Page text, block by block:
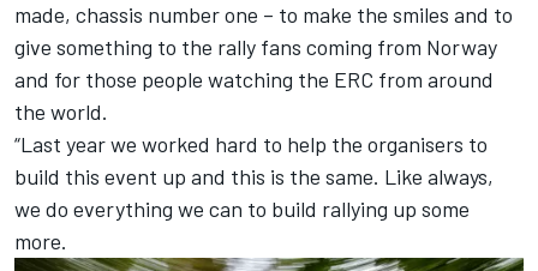
made, chassis number one – to make the smiles and to
give something to the rally fans coming from Norway
and for those people watching the ERC from around
the world.
“Last year we worked hard to help the organisers to
build this event up and this is the same. Like always,
we do everything we can to build rallying up some
more.